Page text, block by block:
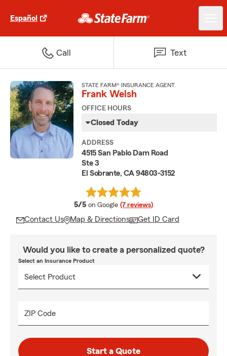
Español
Call Text
STATE FARM® INSURANCE AGENT
Frank Welsh
OFFICE HOURS
Closed Today
ADDRESS
4515 San Pablo Dam Road
Ste 3
El Sobrante, CA 94803-3152
5/5 average rating
on Google (7 reviews)
Contact Us Map & Directions Get ID Card
Would you like to create a personalized quote?
Select an Insurance Product
ZIP Code
Start a Quote